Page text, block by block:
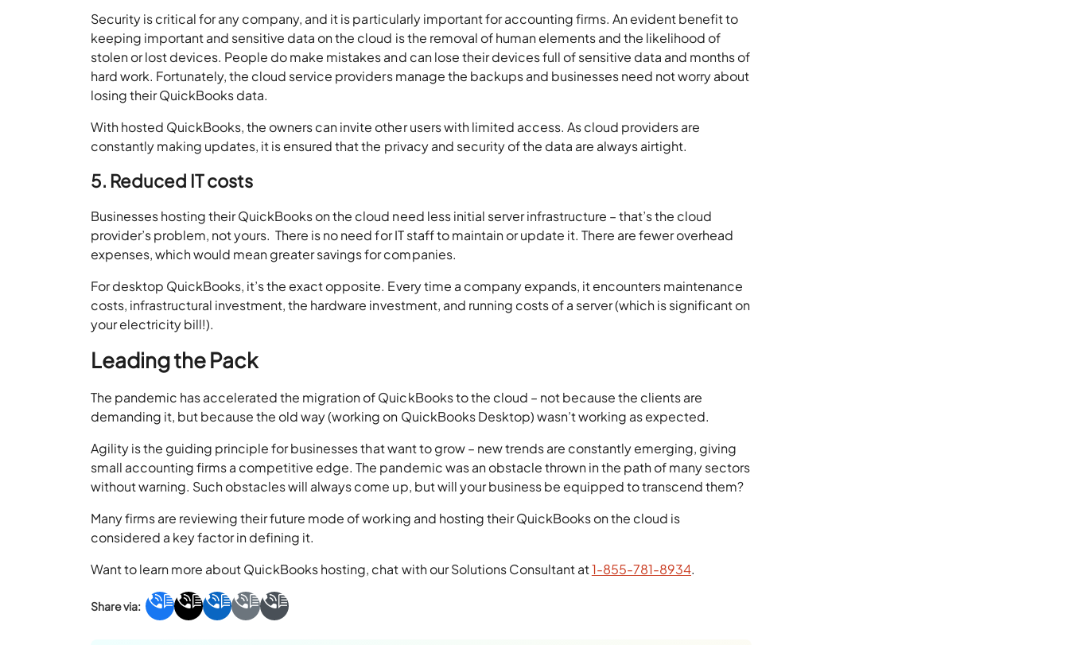
Security is critical for any company, and it is particularly important for accounting firms. An evident benefit to
keeping important and sensitive data on the cloud is the removal of human elements and the likelihood of
stolen or lost devices. People do make mistakes and can lose their devices full of sensitive data and months of
hard work. Fortunately, the cloud service providers manage the backups and businesses need not worry about
losing their QuickBooks data.
With hosted QuickBooks, the owners can invite other users with limited access. As cloud providers are
constantly making updates, it is ensured that the privacy and security of the data are always airtight.
5. Reduced IT costs
Businesses hosting their QuickBooks on the cloud need less initial server infrastructure – that’s the cloud
provider’s problem, not yours. There is no need for IT staff to maintain or update it. There are fewer overhead
expenses, which would mean greater savings for companies.
For desktop QuickBooks, it’s the exact opposite. Every time a company expands, it encounters maintenance
costs, infrastructural investment, the hardware investment, and running costs of a server (which is significant on
your electricity bill!).
Leading the Pack
The pandemic has accelerated the migration of QuickBooks to the cloud – not because the clients are
demanding it, but because the old way (working on QuickBooks Desktop) wasn’t working as expected.
Agility is the guiding principle for businesses that want to grow – new trends are constantly emerging, giving
small accounting firms a competitive edge. The pandemic was an obstacle thrown in the path of many sectors
without warning. Such obstacles will always come up, but will your business be equipped to transcend them?
Many firms are reviewing their future mode of working and hosting their QuickBooks on the cloud is
considered a key factor in defining it.
Want to learn more about QuickBooks hosting, chat with our Solutions Consultant at1-855-781-8934.